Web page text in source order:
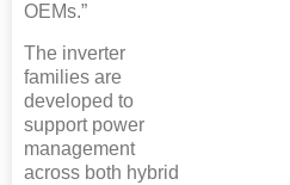
OEMs.”
The inverter
families are
developed to
support power
management
across both hybrid